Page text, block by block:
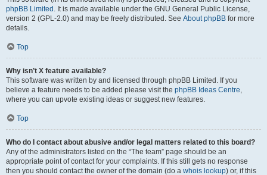
phpBB Limited . It is made available under the GNU General Public License,
version 2 (GPL-2.0) and may be freely distributed. See About phpBB for more
details.
Top
Why isn’t X feature available?
This software was written by and licensed through phpBB Limited. If you
believe a feature needs to be added please visit the phpBB Ideas Centre,
where you can upvote existing ideas or suggest new features.
Top
Who do I contact about abusive and/or legal matters related to this board?
Any of the administrators listed on the “The team” page should be an
appropriate point of contact for your complaints. If this still gets no response
then you should contact the owner of the domain (do a whois lookup) or, if this